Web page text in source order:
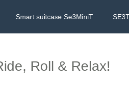
Smart suitcase Se3MiniT
Roll & Relax!